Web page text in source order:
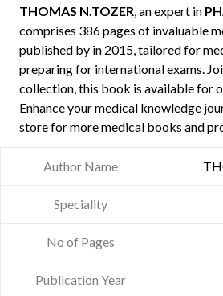
THOMAS N.TOZER, an expert in
comprises 386 pages of invaluable
published by in 2015, tailored for
preparing for international exams.
collection, this book is available for
Enhance your medical knowledge
store for more medical books and
Author Name
Speciality
No of Pages
Publication Year